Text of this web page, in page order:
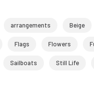
arrangements Beige
Flags Flowers
Sailboats Still Life